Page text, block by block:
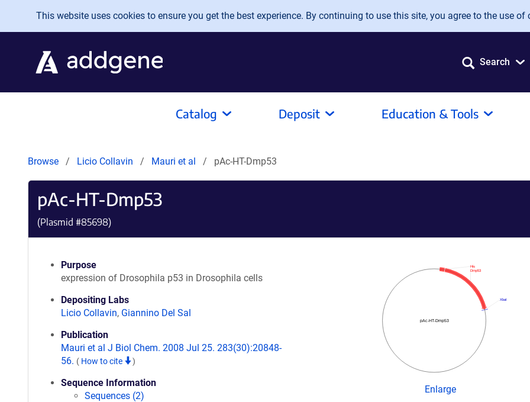
Skip to main content
This website uses cookies to ensure you get the best experience. By continuing to use this site, you agree to the use of
Search
Catalog Deposit Education & Tools
Browse Licio Collavin Mauri et al pAc-HT-Dmp53
pAc-HT-Dmp53
(Plasmid #85698)
Purpose
expression of Drosophila p53 in Drosophila cells
Depositing Labs
Licio Collavin, Giannino Del Sal
Publication
Mauri et al J Biol Chem. 2008 Jul 25. 283(30):20848-
56. ( How to cite )
Sequence Information
Sequences (2)
pAc-HT-Dmp53
XbaI
Dmp53
His
Enlarge